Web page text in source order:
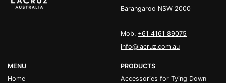
Barangaroo NSW 2000
Mob. +61 4161 89075
info@lacruz.com.au
MENU
Home
PRODUCTS
Accessories for Tying Down